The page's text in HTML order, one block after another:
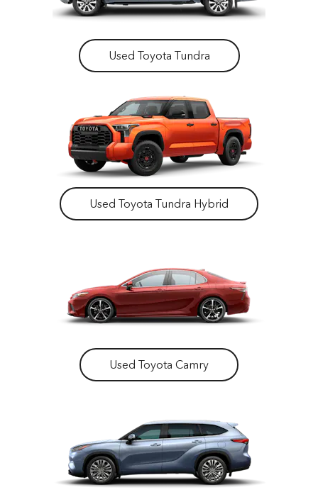
Used Toyota Tundra
Used Toyota Tundra Hybrid
Used Toyota Camry